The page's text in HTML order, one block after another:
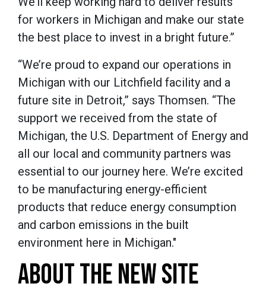
for workers in Michigan and make our state
the best place to invest in a bright future.”
“We’re proud to expand our operations in
Michigan with our Litchfield facility and a
future site in Detroit,” says Thomsen. “The
support we received from the state of
Michigan, the U.S. Department of Energy and
all our local and community partners was
essential to our journey here. We’re excited
to be manufacturing energy-efficient
products that reduce energy consumption
and carbon emissions in the built
environment here in Michigan."
ABOUT THE NEW SITE